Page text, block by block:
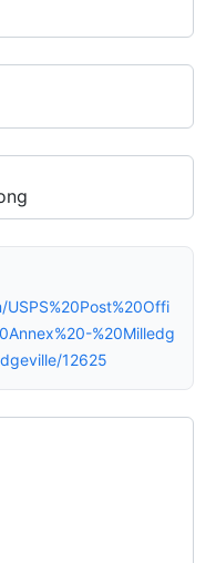
%20Milledg
12625